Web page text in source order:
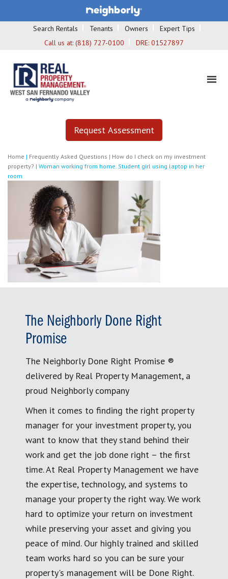
Search Rentals Tenants Owners
Expert Tips
Call us at: (818) 727-0100 DRE: 01527897
Request Assessment
Home | Frequently Asked Questions | How do I check on my investment
property? | Woman working from home. Student girl using laptop in her
room
The Neighborly Done Right
Promise
The Neighborly Done Right Promise ®
delivered by Real Property Management, a
proud Neighborly company
When it comes to finding the right property
manager for your investment property, you
want to know that they stand behind their
work and get the job done right – the first
time. At Real Property Management we have
the expertise, technology, and systems to
manage your property the right way. We work
hard to optimize your return on investment
while preserving your asset and giving you
peace of mind. Our highly trained and skilled
team works hard so you can be sure your
property's management will be Done Right.